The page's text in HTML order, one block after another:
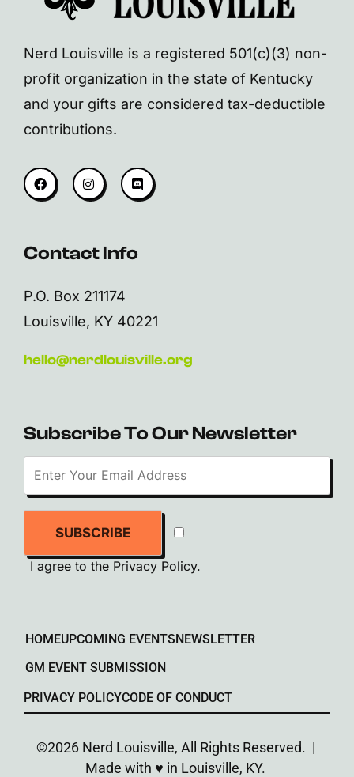
Nerd Louisville is a registered 501(c)(3) non-
profit organization in the state of Kentucky
and your gifts are considered tax-deductible
contributions.
Contact Info
P.O. Box 211174
Louisville, KY 40221
hello@nerdlouisville.org
Subscribe To Our Newsletter
SUBSCRIBE
I agree to the Privacy Policy.
HOMEUPCOMING EVENTS NEWSLETTER
GM EVENT SUBMISSION
PRIVACY POLICYCODE OF CONDUCT
©2026 Nerd Louisville, All Rights Reserved. |
Made with ♥︎ in Louisville, KY.